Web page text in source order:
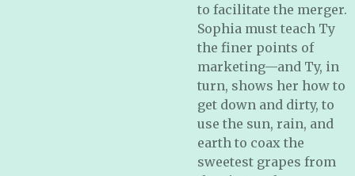
to facilitate the merger.
Sophia must teach Ty
the finer points of
marketing—and Ty, in
turn, shows her how to
get down and dirty, to
use the sun, rain, and
earth to coax the
sweetest grapes from